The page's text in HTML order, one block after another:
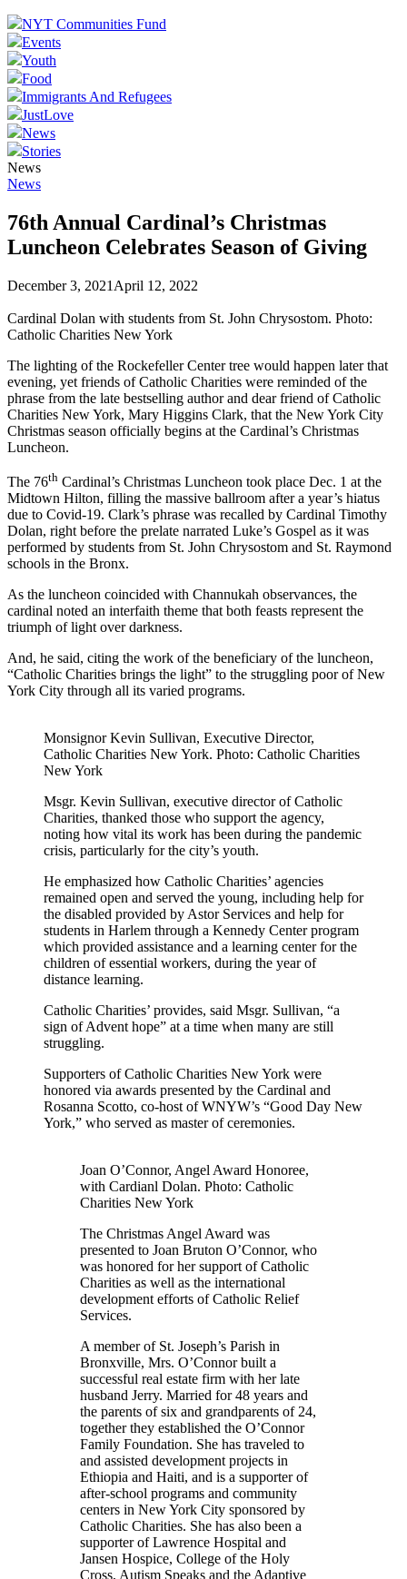
NYT Communities Fund
Events
Youth
Food
Immigrants And Refugees
JustLove
News
Stories
News
News
76th Annual Cardinal’s Christmas
Luncheon Celebrates Season of Giving
December 3, 2021 April 12, 2022
Cardinal Dolan with students from St. John Chrysostom. Photo:
Catholic Charities New York
The lighting of the Rockefeller Center tree would happen later that
evening, yet friends of Catholic Charities were reminded of the
phrase from the late bestselling author and dear friend of Catholic
Charities New York, Mary Higgins Clark, that the New York City
Christmas season officially begins at the Cardinal’s Christmas
Luncheon.
The 76th Cardinal’s Christmas Luncheon took place Dec. 1 at the
Midtown Hilton, filling the massive ballroom after a year’s hiatus
due to Covid-19. Clark’s phrase was recalled by Cardinal Timothy
Dolan, right before the prelate narrated Luke’s Gospel as it was
performed by students from St. John Chrysostom and St. Raymond
schools in the Bronx.
As the luncheon coincided with Channukah observances, the
cardinal noted an interfaith theme that both feasts represent the
triumph of light over darkness.
And, he said, citing the work of the beneficiary of the luncheon,
“Catholic Charities brings the light” to the struggling poor of New
York City through all its varied programs.
Monsignor Kevin Sullivan, Executive Director,
Catholic Charities New York. Photo: Catholic Charities
New York
Msgr. Kevin Sullivan, executive director of Catholic
Charities, thanked those who support the agency,
noting how vital its work has been during the pandemic
crisis, particularly for the city’s youth.
He emphasized how Catholic Charities’ agencies
remained open and served the young, including help for
the disabled provided by Astor Services and help for
students in Harlem through a Kennedy Center program
which provided assistance and a learning center for the
children of essential workers, during the year of
distance learning.
Catholic Charities’ provides, said Msgr. Sullivan, “a
sign of Advent hope” at a time when many are still
struggling.
Supporters of Catholic Charities New York were
honored via awards presented by the Cardinal and
Rosanna Scotto, co-host of WNYW’s “Good Day New
York,” who served as master of ceremonies.
Joan O’Connor, Angel Award Honoree,
with Cardianl Dolan. Photo: Catholic
Charities New York
The Christmas Angel Award was
presented to Joan Bruton O’Connor, who
was honored for her support of Catholic
Charities as well as the international
development efforts of Catholic Relief
Services.
A member of St. Joseph’s Parish in
Bronxville, Mrs. O’Connor built a
successful real estate firm with her late
husband Jerry. Married for 48 years and
the parents of six and grandparents of 24,
together they established the O’Connor
Family Foundation. She has traveled to
and assisted development projects in
Ethiopia and Haiti, and is a supporter of
after-school programs and community
centers in New York City sponsored by
Catholic Charities. She has also been a
supporter of Lawrence Hospital and
Jansen Hospice, College of the Holy
Cross, Autism Speaks and the Adaptive